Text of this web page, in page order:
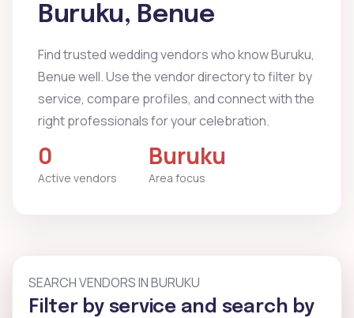
Buruku, Benue
Find trusted wedding vendors who know Buruku,
Benue well. Use the vendor directory to filter by
service, compare profiles, and connect with the
right professionals for your celebration.
0
Active vendors
Buruku
Area focus
SEARCH VENDORS IN BURUKU
Filter by service and search by